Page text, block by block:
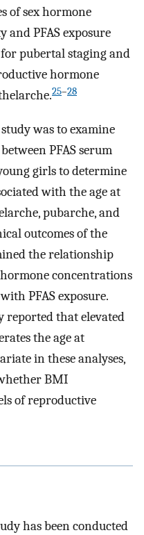
of sex hormone
and PFAS exposure
pubertal staging and
hormone
25–28
was to examine
PFAS serum
girls to determine
with the age at
pubarche, and
outcomes of the
the relationship
concentrations
PFAS exposure.
reported that elevated
the age at
in these analyses,
BMI
of reproductive
has been conducted